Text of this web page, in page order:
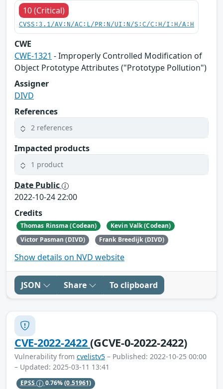
10 (Critical)
CVSS:3.1/AV:N/AC:L/PR:N/UI:N/S:C/C:H/I:H/A:H
CWE
CWE-1321 - Improperly Controlled Modification of
Object Prototype Attributes ("Prototype Pollution")
Assigner
DIVD
References
2 references
Impacted products
1 product
Date Public
2022-10-24 22:00
Credits
Thomas Rinsma (Codean)
Kevin Valk (Codean)
Victor Pasman (DIVD)
Frank Breedijk (DIVD)
Show details on NVD website
JSON Share To clipboard
CVE-2022-2422(GCVE-0-2022-2422)
Vulnerability from cvelistv5 – Published: 2022-10-25 00:00
– Updated: 2025-03-11 13:41
EPSS 0.76%(0.51961)